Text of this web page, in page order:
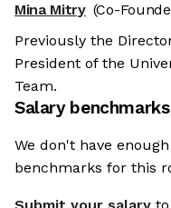
Mina Mitry (Co-
Previously the
President of the
Team.
Salary benchmarks
We don't have
benchmarks for this